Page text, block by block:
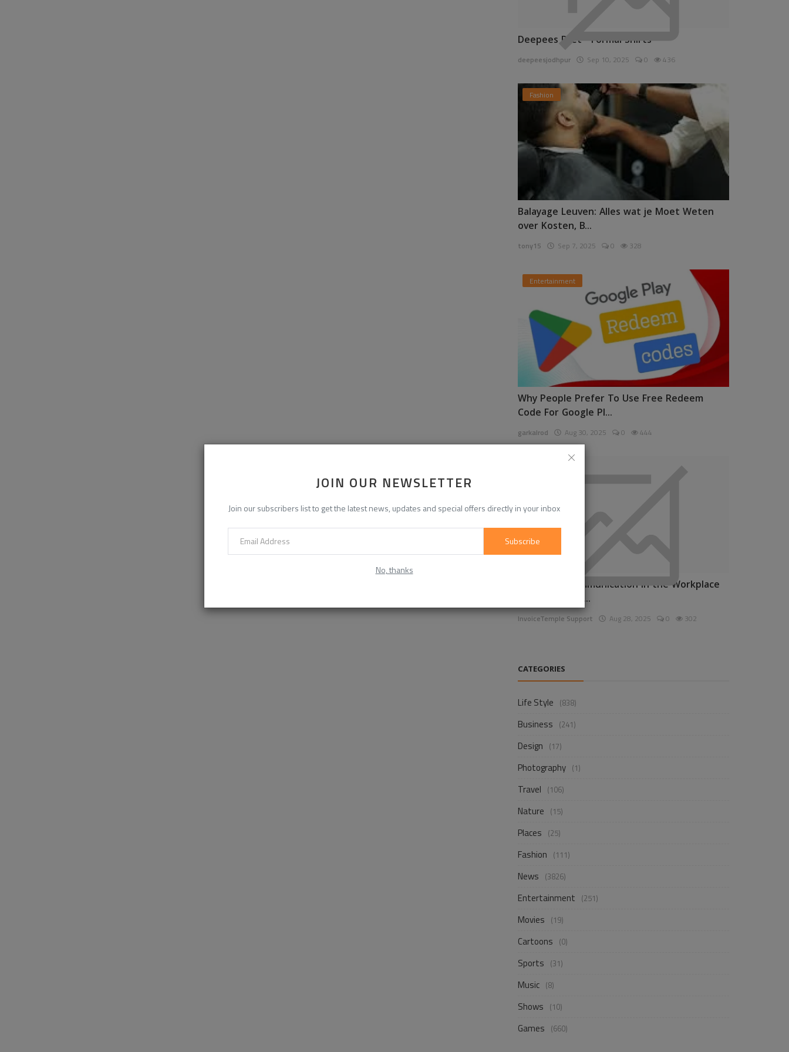
JOIN OUR NEWSLETTER
Join our subscribers list to get the latest news, updates and special offers directly in your inbox
Subscribe
No, thanks
Deepees Pret - Formal Shirts
deepeesjodhpur Sep 10, 2025 0 436
Fashion
Balayage Leuven: Alles wat je Moet Weten
over Kosten, B...
tony15 Sep 7, 2025 0 328
Entertainment
Why People Prefer To Use Free Redeem
Code For Google Pl...
garkalrod Aug 30, 2025 0 444
Enhancing Communication in the Workplace
for Business D...
InvoiceTemple Support Aug 28, 2025 0 302
CATEGORIES
Life Style (838)
Business (241)
Design (17)
Photography (1)
Travel (106)
Nature (15)
Places (25)
Fashion (111)
News (3826)
Entertainment (251)
Movies (19)
Cartoons (0)
Sports (31)
Music (8)
Shows (10)
Games (660)